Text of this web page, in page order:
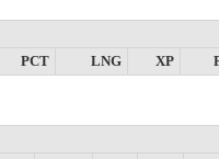
PCT LNG XP